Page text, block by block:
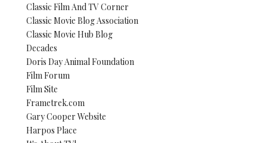
Classic Film And TV Corner
Classic Movie Blog Association
Classic Movie Hub Blog
Decades
Doris Day Animal Foundation
Film Forum
Film Site
Frametrek.com
Gary Cooper Website
Harpos Place